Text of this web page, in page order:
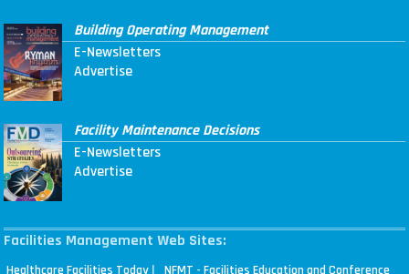
Building Operating Management
E-Newsletters
Advertise
Facility Maintenance Decisions
E-Newsletters
Advertise
Facilities Management Web Sites:
Healthcare Facilities Today | NFMT - Facilities Education and Conference